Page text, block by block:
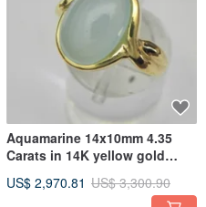
Aquamarine 14x10mm 4.35
Carats in 14K yellow gold
US$ 2,970.81 US$ 3,300.90